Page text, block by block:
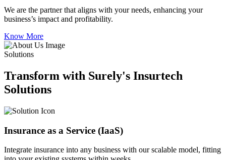
We are the partner that aligns with your needs, enhancing your
business’s impact and profitability.
Know More
Solutions
Transform with Surely's Insurtech
Solutions
Insurance as a Service (IaaS)
Integrate insurance into any business with our scalable model, fitting